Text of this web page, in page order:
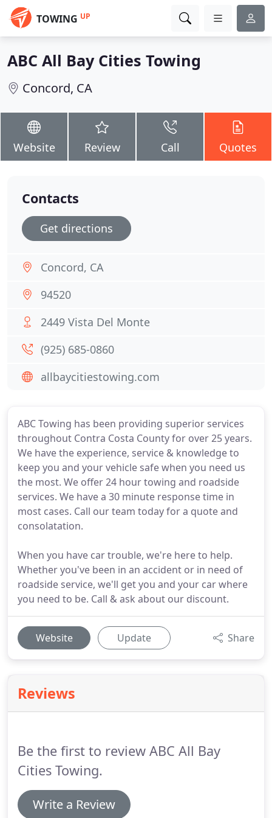
TOWING UP
ABC All Bay Cities Towing
Concord, CA
Website Review Call Quotes
ABC Towing has been providing superior services
throughout Contra Costa County for over 25 years.
We have the experience, service & knowledge to
keep you and your vehicle safe when you need us
the most. We offer 24 hour towing and roadside
services. We have a 30 minute response time in
most cases. Call our team today for a quote and
consolatation.
When you have car trouble, we're here to help.
Whether you've been in an accident or in need of
roadside service, we'll get you and your car where
you need to be. Call & ask about our discount.
Website Update Share
Reviews
Be the first to review ABC All Bay
Cities Towing.
Write a Review
Contacts
Get directions
Concord, CA
94520
2449 Vista Del Monte
(925) 685-0860
allbaycitiestowing.com